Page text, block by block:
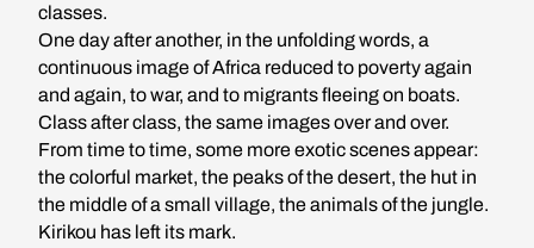
classes.
One day after another, in the unfolding words, a
continuous image of Africa reduced to poverty again
and again, to war, and to migrants fleeing on boats.
Class after class, the same images over and over.
From time to time, some more exotic scenes appear:
the colorful market, the peaks of the desert, the hut in
the middle of a small village, the animals of the jungle.
Kirikou has left its mark.